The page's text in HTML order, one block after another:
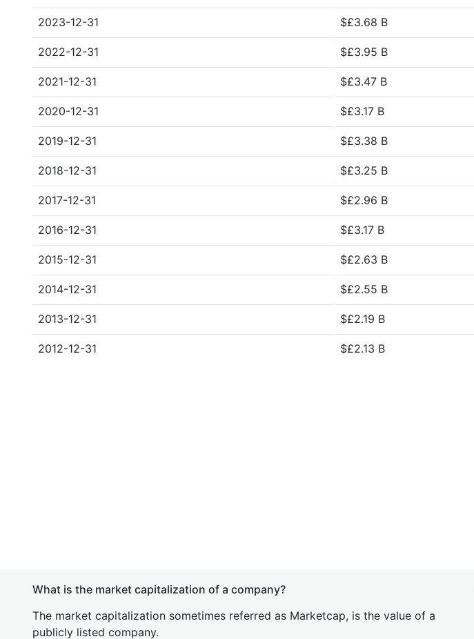
2023-12-31 $£3.68 B
2022-12-31 $£3.95 B
2021-12-31 $£3.47 B
2020-12-31 $£3.17 B
2019-12-31 $£3.38 B
2018-12-31 $£3.25 B
2017-12-31 $£2.96 B
2016-12-31 $£3.17 B
2015-12-31 $£2.63 B
2014-12-31 $£2.55 B
2013-12-31 $£2.19 B
2012-12-31 $£2.13 B
What is the market capitalization of a company?
The market capitalization sometimes referred as Marketcap, is the value of a
publicly listed company.